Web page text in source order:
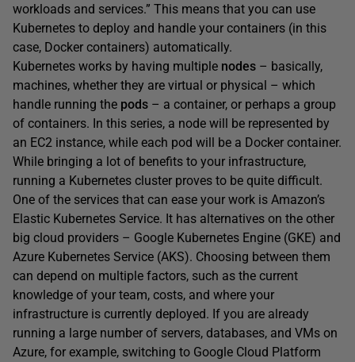
workloads and services.” This means that you can use
Kubernetes to deploy and handle your containers (in this
case, Docker containers) automatically.
Kubernetes works by having multiple nodes – basically,
machines, whether they are virtual or physical – which
handle running the pods – a container, or perhaps a group
of containers. In this series, a node will be represented by
an EC2 instance, while each pod will be a Docker container.
While bringing a lot of benefits to your infrastructure,
running a Kubernetes cluster proves to be quite difficult.
One of the services that can ease your work is Amazon’s
Elastic Kubernetes Service. It has alternatives on the other
big cloud providers – Google Kubernetes Engine (GKE) and
Azure Kubernetes Service (AKS). Choosing between them
can depend on multiple factors, such as the current
knowledge of your team, costs, and where your
infrastructure is currently deployed. If you are already
running a large number of servers, databases, and VMs on
Azure, for example, switching to Google Cloud Platform